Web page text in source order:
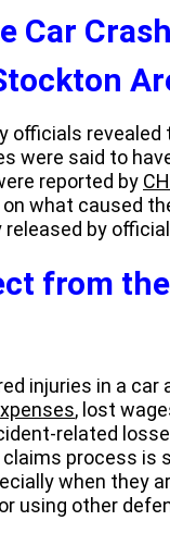
Car
officials
were said to
reported by
what caused
by
from
injuries in a
, lost
related
process is
when they
using other